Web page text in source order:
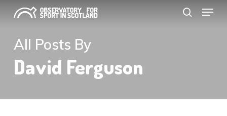
main
Menu
All Posts By
David Ferguson